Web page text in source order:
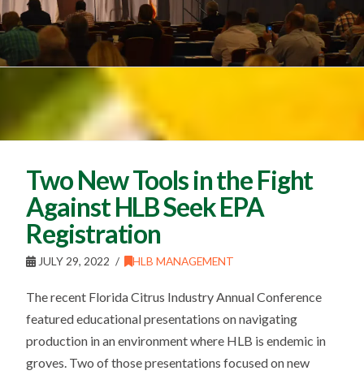
Two New Tools in the Fight
Against HLB Seek EPA
Registration
JULY 29, 2022 HLB MANAGEMENT
The recent Florida Citrus Industry Annual Conference
featured educational presentations on navigating
production in an environment where HLB is endemic in
groves. Two of those presentations focused on new